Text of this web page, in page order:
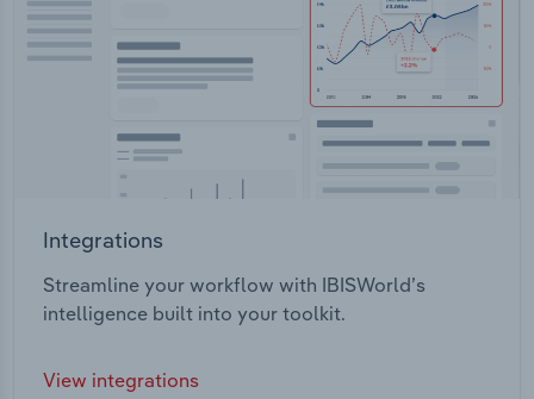
Integrations
Streamline your workflow with IBISWorld’s
intelligence built into your toolkit.
View integrations